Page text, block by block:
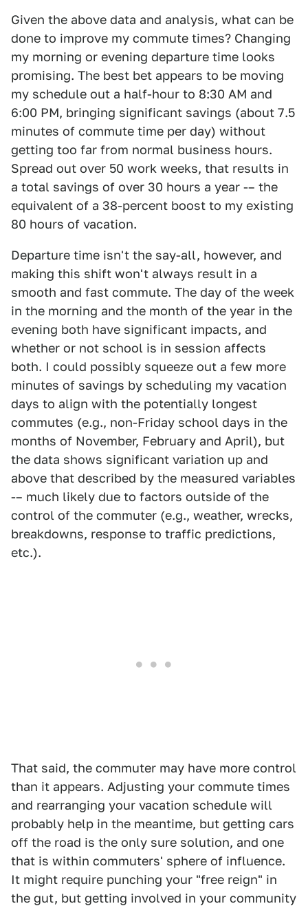
Given the above data and analysis, what can be
done to improve my commute times? Changing
my morning or evening departure time looks
promising. The best bet appears to be moving
my schedule out a half-hour to 8:30 AM and
6:00 PM, bringing significant savings (about 7.5
minutes of commute time per day) without
getting too far from normal business hours.
Spread out over 50 work weeks, that results in
a total savings of over 30 hours a year -– the
equivalent of a 38-percent boost to my existing
80 hours of vacation.
Departure time isn't the say-all, however, and
making this shift won't always result in a
smooth and fast commute. The day of the week
in the morning and the month of the year in the
evening both have significant impacts, and
whether or not school is in session affects
both. I could possibly squeeze out a few more
minutes of savings by scheduling my vacation
days to align with the potentially longest
commutes (e.g., non-Friday school days in the
months of November, February and April), but
the data shows significant variation up and
above that described by the measured variables
-– much likely due to factors outside of the
control of the commuter (e.g., weather, wrecks,
breakdowns, response to traffic predictions,
etc.).
That said, the commuter may have more control
than it appears. Adjusting your commute times
and rearranging your vacation schedule will
probably help in the meantime, but getting cars
off the road is the only sure solution, and one
that is within commuters' sphere of influence.
It might require punching your "free reign" in
the gut, but getting involved in your community